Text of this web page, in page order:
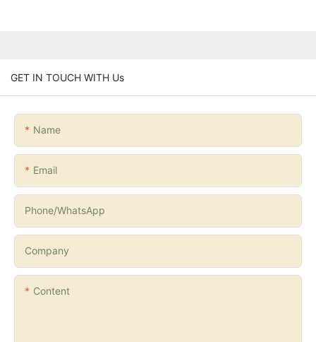
GET IN TOUCH WITH Us
Name
Email
Phone/whatsApp
Company
Content